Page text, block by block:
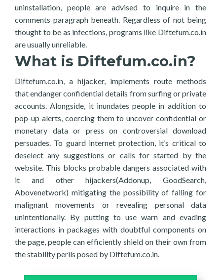
uninstallation, people are advised to inquire in the
comments paragraph beneath. Regardless of not being
thought to be as infections, programs like Diftefum.co.in
are usually unreliable.
What is Diftefum.co.in?
Diftefum.co.in, a hijacker, implements route methods
that endanger confidential details from surfing or private
accounts. Alongside, it inundates people in addition to
pop-up alerts, coercing them to uncover confidential or
monetary data or press on controversial download
persuades. To guard internet protection, it’s critical to
deselect any suggestions or calls for started by the
website. This blocks probable dangers associated with
it and other hijackers(Addonup, GoodSearch,
Abovenetwork) mitigating the possibility of falling for
malignant movements or revealing personal data
unintentionally. By putting to use warn and evading
interactions in packages with doubtful components on
the page, people can efficiently shield on their own from
the stability perils posed by Diftefum.co.in.